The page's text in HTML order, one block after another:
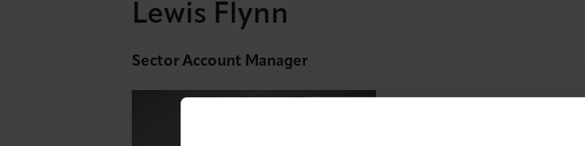
Policy & CampaignsLewis Flynn
Sector Account Manager